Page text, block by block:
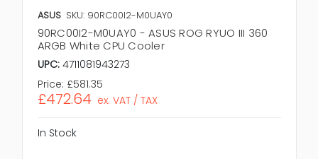
ASUS SKU: 90RC00I2-M0UAY0
90RC00I2-M0UAY0 - ASUS ROG RYUO III 360
ARGB White CPU Cooler
UPC: 4711081943273
Price: £581.35
£472.64 ex. VAT / TAX
In Stock